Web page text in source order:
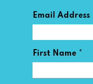
Email Address
First Name *